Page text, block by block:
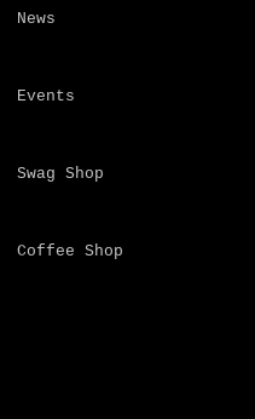
News
Events
Swag Shop
Coffee Shop